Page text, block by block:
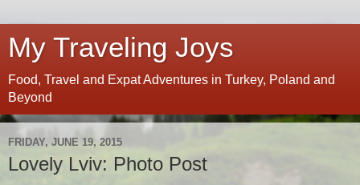
My Traveling Joys
Food, Travel and Expat Adventures in Turkey, Poland and
Beyond
FRIDAY, JUNE 19, 2015
Lovely Lviv: Photo Post